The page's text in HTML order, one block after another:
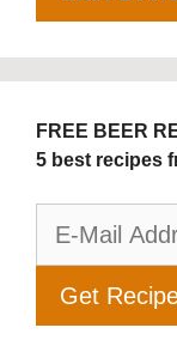
FREE BEER
5 best recipes